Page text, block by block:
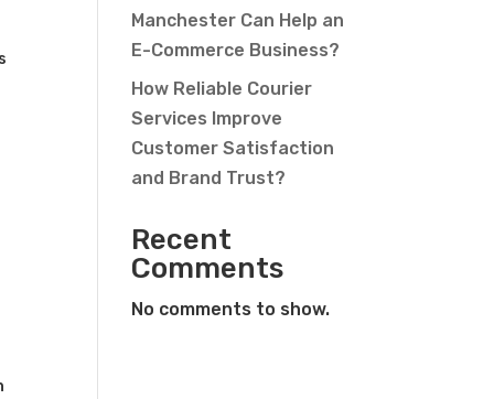
Manchester Can Help an
E-Commerce Business?
How Reliable Courier
Services Improve
Customer Satisfaction
and Brand Trust?
Recent
Comments
No comments to show.